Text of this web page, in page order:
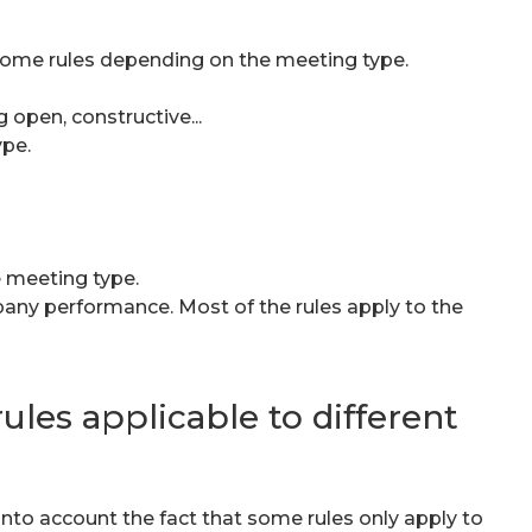
rules depending on the meeting type.
open, constructive...
meeting type.
performance. Most of the rules apply to the
applicable to different
account the fact that some rules only apply to